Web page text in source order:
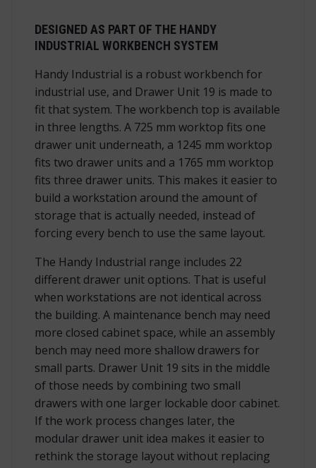
DESIGNED AS PART OF THE HANDY
INDUSTRIAL WORKBENCH SYSTEM
Handy Industrial is a robust workbench for
industrial use, and Drawer Unit 19 is made to
fit that system. The workbench top is available
in three lengths. A 725 mm worktop fits one
drawer unit underneath, a 1245 mm worktop
fits two drawer units and a 1765 mm worktop
fits three drawer units. This makes it easier to
build a workstation around the amount of
storage that is actually needed, instead of
forcing every bench to use the same layout.
The Handy Industrial range includes 22
different drawer unit options. That is useful
when workstations are not identical across
the building. A maintenance bench may need
more closed cabinet space, while an assembly
bench may need more shallow drawers for
small parts. Drawer Unit 19 sits in the middle
of those needs by combining two small
drawers with one larger lockable door cabinet.
If the work process changes later, the
modular drawer unit idea makes it easier to
rethink the storage layout without replacing